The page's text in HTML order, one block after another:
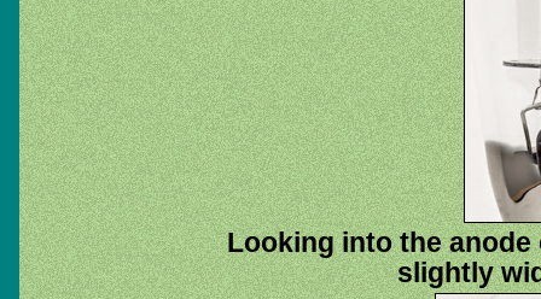
Looking into the
slightly